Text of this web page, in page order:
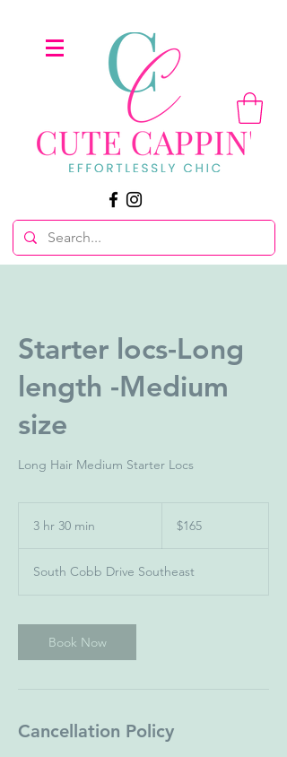
Starter locs-Long
length -Medium
size
Long Hair Medium Starter Locs
3 hr 30 min
3
i
n
dollars$165
South Cobb Drive Southeast
Book Now
Cancellation Policy